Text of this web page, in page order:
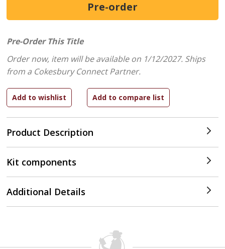
Product Description
Pre-Order This Title
Order now, item will be available on 1/12/2027. Ships
from a Cokesbury Connect Partner.
Kit components
Additional Details